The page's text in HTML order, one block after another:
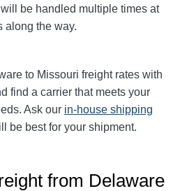
be handled multiple times at
along the way.
to Missouri freight rates with
find a carrier that meets your
Ask our in-house shipping
be best for your shipment.
from Delaware